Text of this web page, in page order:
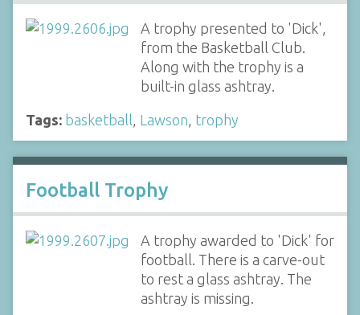
A trophy presented to 'Dick',
from the Basketball Club.
Along with the trophy is a
built-in glass ashtray.
Tags: basketball, Lawson, trophy
Football Trophy
A trophy awarded to 'Dick' for
football. There is a carve-out
to rest a glass ashtray. The
ashtray is missing.